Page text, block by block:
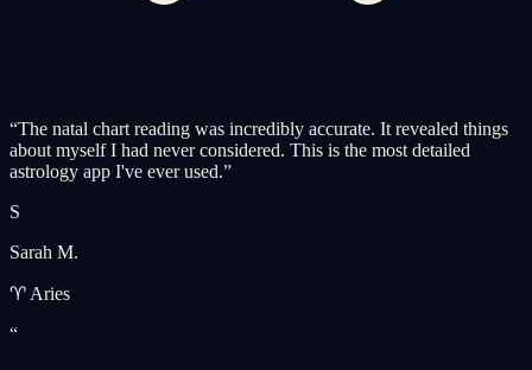
“The natal chart reading was incredibly accurate. It revealed things
about myself I had never considered. This is the most detailed
astrology app I've ever used.”
S
Sarah M.
♈ Aries
“